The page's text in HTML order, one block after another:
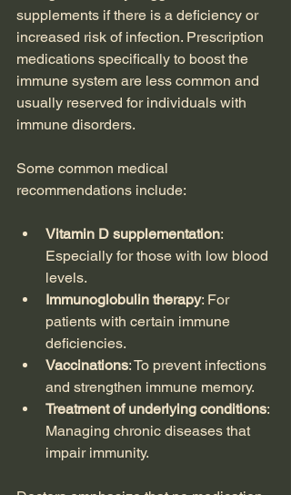
supplements if there is a deficiency or
increased risk of infection. Prescription
medications specifically to boost the
immune system are less common and
usually reserved for individuals with
immune disorders.
Some common medical
recommendations include:
Vitamin D supplementation:
Especially for those with low blood
levels.
Immunoglobulin therapy: For
patients with certain immune
deficiencies.
Vaccinations: To prevent infections
and strengthen immune memory.
Treatment of underlying conditions:
Managing chronic diseases that
impair immunity.